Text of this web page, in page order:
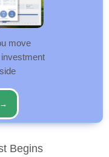
move
Begins